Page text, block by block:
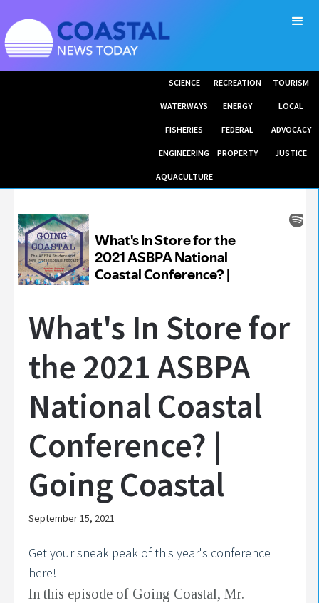
SCIENCE RECREATION TOURISM
WATERWAYS ENERGY LOCAL
FISHERIES FEDERAL ADVOCACY
ENGINEERING PROPERTY JUSTICE
AQUACULTURE
What's In Store for
the 2021 ASBPA
National Coastal
Conference? |
Going Coastal
September 15, 2021
Get your sneak peak of this year's conference
here!
In this episode of Going Coastal, Mr.